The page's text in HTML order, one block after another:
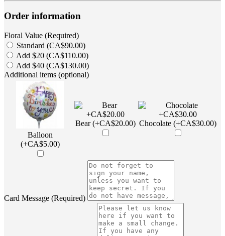
Order information
Floral Value (Required)
Standard (CA$90.00)
Add $20 (CA$110.00)
Add $40 (CA$130.00)
Additional items (optional)
Balloon
(+CA$5.00)
Bear (+CA$20.00) Chocolate (+CA$30.00)
Card Message (Required)